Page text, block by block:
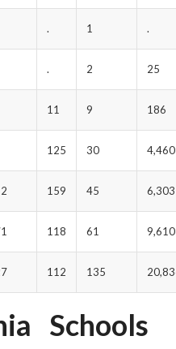
. 1 .
. 2 25
11 9 186
125 30 4,460
159 45 6,303
118 61 9,610
112 135
Schools